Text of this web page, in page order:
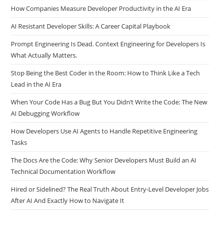
How to Build an AI-Ready Developer Portfolio in 2026
How Companies Measure Developer Productivity in the AI Era
AI Resistant Developer Skills: A Career Capital Playbook
Prompt Engineering Is Dead. Context Engineering for Developers Is
What Actually Matters.
Stop Being the Best Coder in the Room: How to Think Like a Tech
Lead in the AI Era
When Your Code Has a Bug But You Didn’t Write the Code: The New
AI Debugging Workflow
How Developers Use AI Agents to Handle Repetitive Engineering
Tasks
The Docs Are the Code: Why Senior Developers Must Build an AI
Technical Documentation Workflow
Hired or Sidelined? The Real Truth About Entry-Level Developer Jobs